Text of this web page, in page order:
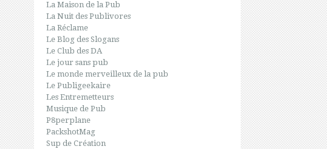
La Maison de la Pub
La Nuit des Publivores
La Réclame
Le Blog des Slogans
Le Club des DA
Le jour sans pub
Le monde merveilleux de la pub
Le Publigeekaire
Les Entremetteurs
Musique de Pub
P8perplane
PackshotMag
Sup de Création